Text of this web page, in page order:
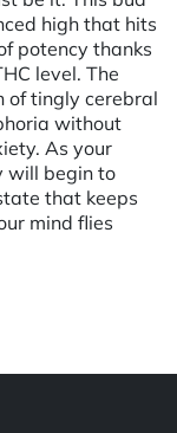
high that hits
potency thanks
level. The
of tingly cerebral
without
As your
will begin to
that keeps
mind flies